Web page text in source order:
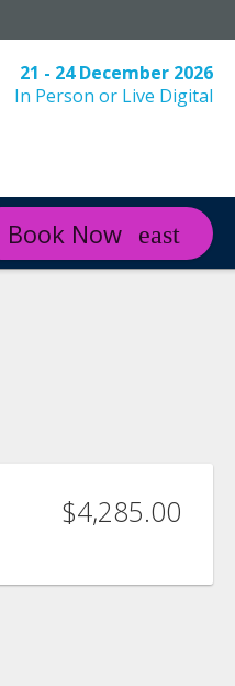
21 - 24 December 2026
In Person or Live Digital
Book Now
$4,285.00